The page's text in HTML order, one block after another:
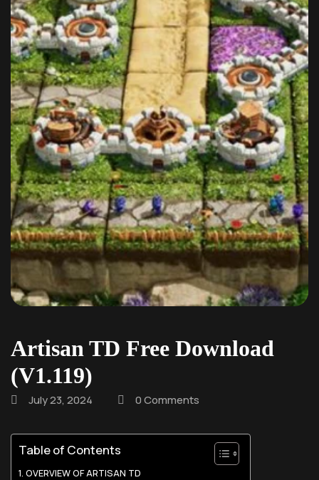
Artisan TD Free Download
(V1.119)
July 23, 2024 0 Comments
Table of Contents
OVERVIEW OF ARTISAN TD